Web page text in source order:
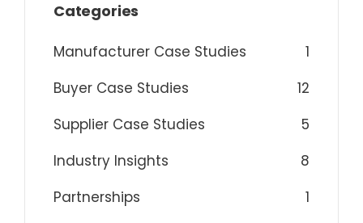
Categories
Manufacturer Case Studies
1
Buyer Case Studies
12
Supplier Case Studies
5
Industry Insights
8
Partnerships
1